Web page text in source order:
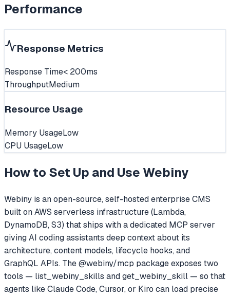
Performance
Response Metrics
Response Time< 200ms
ThroughputMedium
Resource Usage
Memory UsageLow
CPU UsageLow
How to Set Up and Use Webiny
Webiny is an open-source, self-hosted enterprise CMS
built on AWS serverless infrastructure (Lambda,
DynamoDB, S3) that ships with a dedicated MCP server
giving AI coding assistants deep context about its
architecture, content models, lifecycle hooks, and
GraphQL APIs. The @webiny/mcp package exposes two
tools — list_webiny_skills and get_webiny_skill — so that
agents like Claude Code, Cursor, or Kiro can load precise